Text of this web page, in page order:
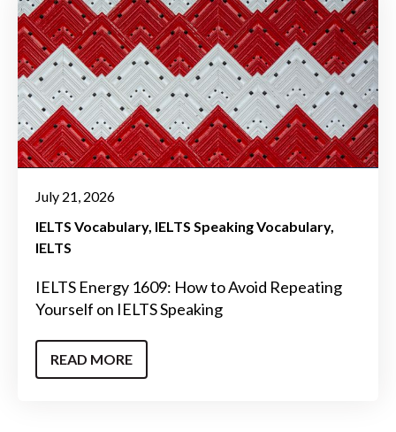
July 21, 2026
IELTS Vocabulary IELTS Speaking Vocabulary
IELTS
IELTS Energy 1609: How to Avoid Repeating
Yourself on IELTS Speaking
READ MORE